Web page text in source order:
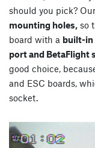
should you pick?
mounting holes, so
board with a built-in
port and BetaFlight
good choice,
and ESC boards,
socket.